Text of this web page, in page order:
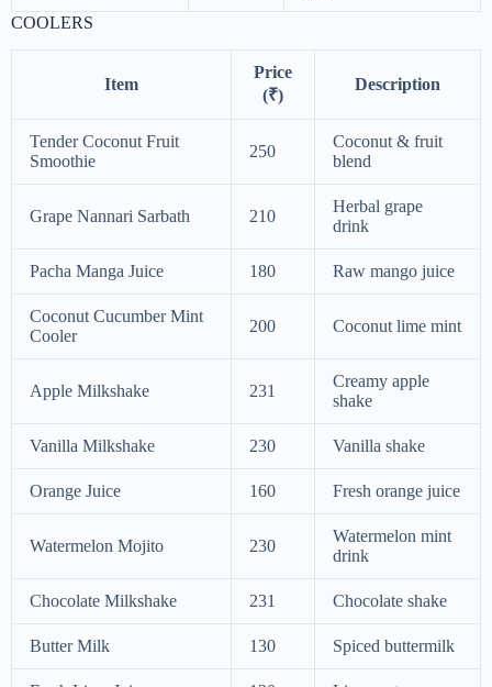
COOLERS
Item
Price
(₹)
Description
Tender Coconut Fruit
Smoothie
250
Coconut & fruit
blend
Grape Nannari Sarbath 210
Herbal grape
drink
Pacha Manga Juice 180 Raw mango juice
Coconut Cucumber Mint
Cooler
200 Coconut lime mint
Apple Milkshake 231
Creamy apple
shake
Vanilla Milkshake 230 Vanilla shake
Orange Juice 160 Fresh orange juice
Watermelon Mojito 230
Watermelon mint
drink
Chocolate Milkshake 231 Chocolate shake
Butter Milk 130 Spiced buttermilk